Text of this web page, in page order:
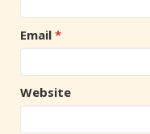
Email *
Website